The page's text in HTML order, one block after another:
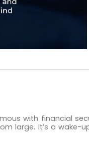
with financial
large. It’s a